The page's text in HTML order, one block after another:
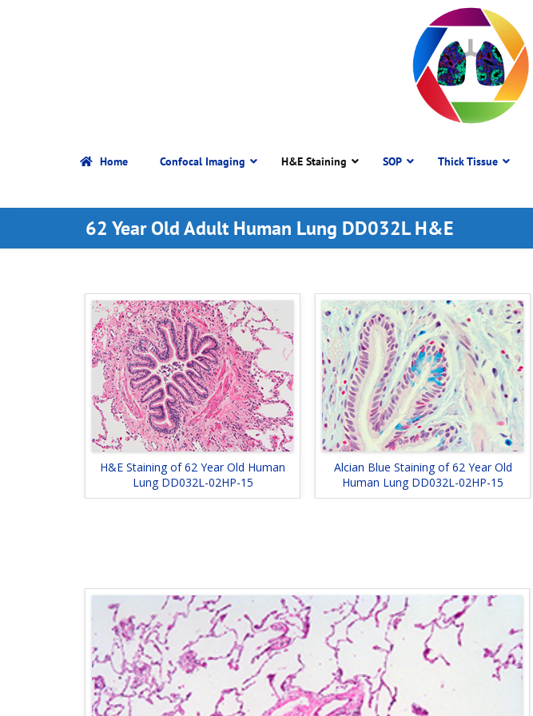
Home Confocal Imaging H&E Staining SOP Thick Tissue
62 Year Old Adult Human Lung DD032L H&E
H&E Staining of 62 Year Old Human
Lung DD032L-02HP-15
Alcian Blue Staining of 62 Year Old
Human Lung DD032L-02HP-15